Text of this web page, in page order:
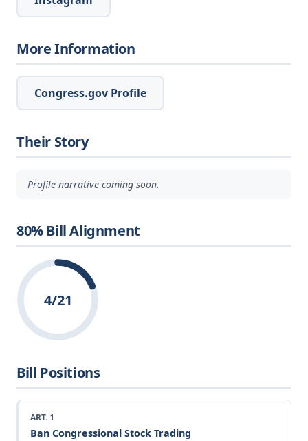
More Information
Congress.gov Profile
Their Story
Profile narrative coming soon.
80% Bill Alignment
4/21
Bill Positions
ART. 1
Ban Congressional Stock Trading